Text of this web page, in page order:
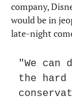
company,
would be in
late-night
"We can
the